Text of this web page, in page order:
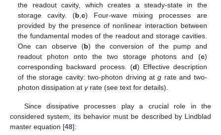
the readout cavity, which creates a steady-state in the
storage cavity. (b c) Four-wave mixing processes are
provided by the presence of nonlinear interaction between
the fundamental modes of the readout and storage cavities.
One can observe (b) the conversion of the pump and
readout photon onto the two storage photons and (c)
corresponding backward process. (d) Effective description
of the storage cavity: two-photon driving atg rate and two-
photon dissipation atγrate (see text for details).
Since dissipative processes play a crucial role in the
considered system, its behavior must be described by Lindblad
master equation [48]: